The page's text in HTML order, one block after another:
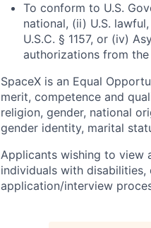
To conform to U.S.
national, (ii) U.S.
U.S.C. § 1157, or (iv)
authorizations from
SpaceX is an Equal
merit, competence and
religion, gender, national
gender identity, marital
Applicants wishing to view
individuals with
application/interview